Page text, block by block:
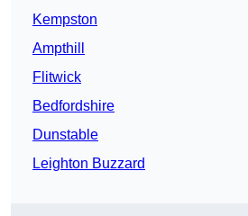
Kempston
Ampthill
Flitwick
Bedfordshire
Dunstable
Leighton Buzzard